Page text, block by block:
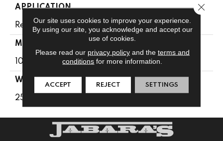
APPLICATION
Residential
MATERIAL
100% PureColor® Soft SD BCF Polyester
WARRANTY
25 Years
Our site uses cookies to improve your experience.
By using our site, you acknowledge and accept our
use of cookies.
Please read our privacy policyand the terms and
conditions for more information.
ACCEPT REJECT SETTINGS
Close